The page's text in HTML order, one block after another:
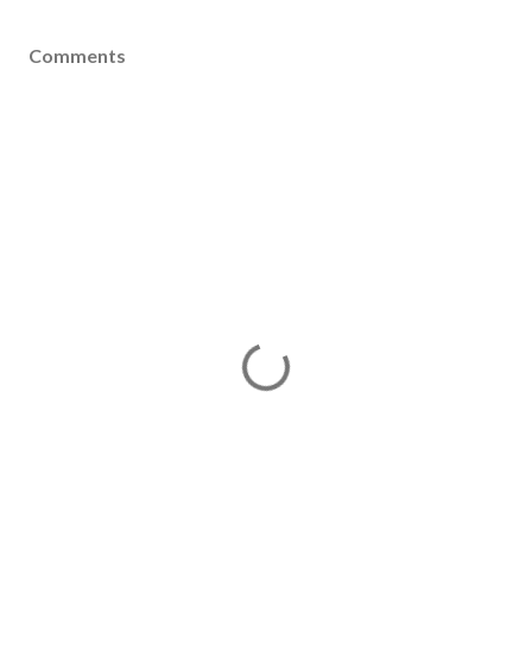
Comments